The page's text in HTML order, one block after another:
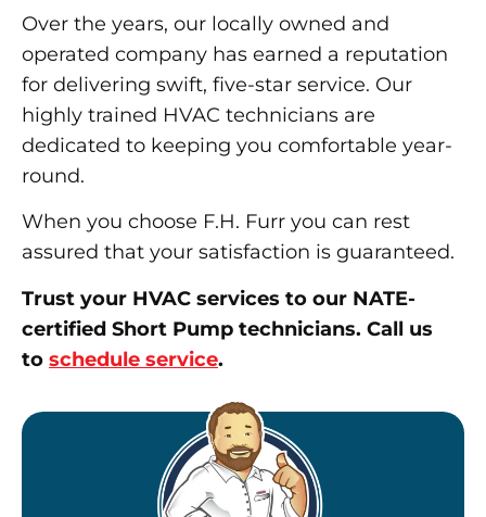
Over the years, our locally owned and
operated company has earned a reputation
for delivering swift, five-star service. Our
highly trained HVAC technicians are
dedicated to keeping you comfortable year-
round.
When you choose F.H. Furr you can rest
assured that your satisfaction is guaranteed.
Trust your HVAC services to our NATE-
certified Short Pump technicians. Call us
to schedule service.